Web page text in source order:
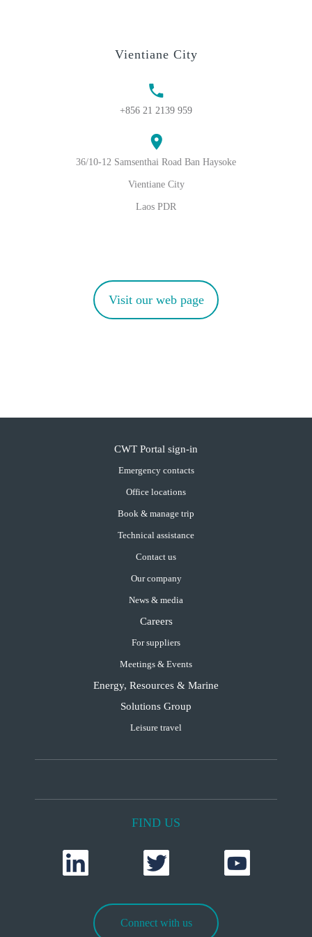
Vientiane City
+856 21 2139 959
36/10-12 Samsenthai Road Ban Haysoke
Vientiane City
Laos PDR
Visit our web page
CWT Portal sign-in
Emergency contacts
Office locations
Book & manage trip
Technical assistance
Contact us
Our company
News & media
Careers
For suppliers
Meetings & Events
Energy, Resources & Marine
Solutions Group
Leisure travel
FIND US
Connect with us